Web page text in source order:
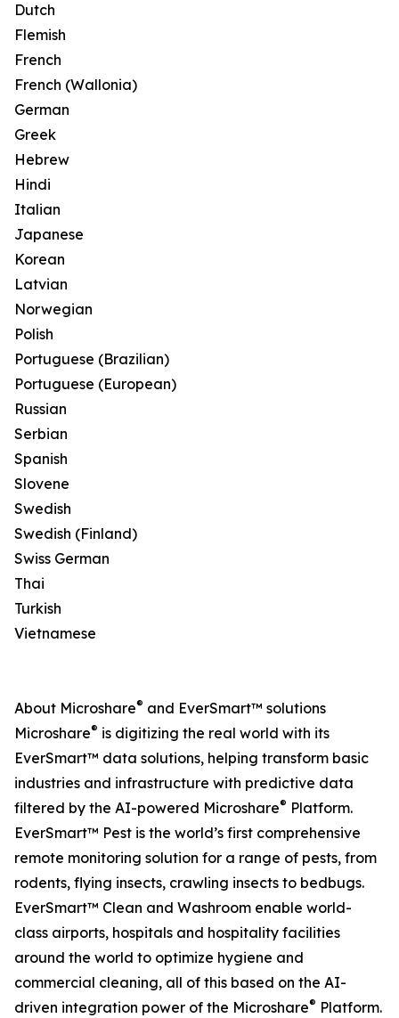
Dutch
Flemish
French
French (Wallonia)
German
Greek
Hebrew
Hindi
Italian
Japanese
Korean
Latvian
Norwegian
Polish
Portuguese (Brazilian)
Portuguese (European)
Russian
Serbian
Spanish
Slovene
Swedish
Swedish (Finland)
Swiss German
Thai
Turkish
Vietnamese
About Microshare® and EverSmart™ solutions
Microshare® is digitizing the real world with its
EverSmart™ data solutions, helping transform basic
industries and infrastructure with predictive data
filtered by the AI-powered Microshare® Platform.
EverSmart™ Pest is the world’s first comprehensive
remote monitoring solution for a range of pests, from
rodents, flying insects, crawling insects to bedbugs.
EverSmart™ Clean and Washroom enable world-
class airports, hospitals and hospitality facilities
around the world to optimize hygiene and
commercial cleaning, all of this based on the AI-
driven integration power of the Microshare® Platform.